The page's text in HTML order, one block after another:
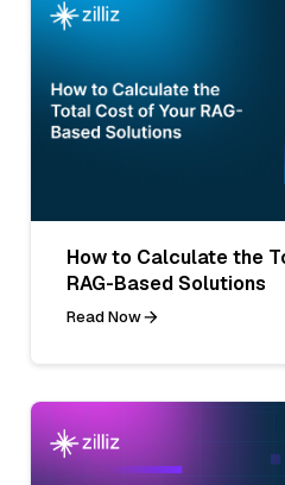
How to Calculate the
RAG-Based Solutions
Read Now